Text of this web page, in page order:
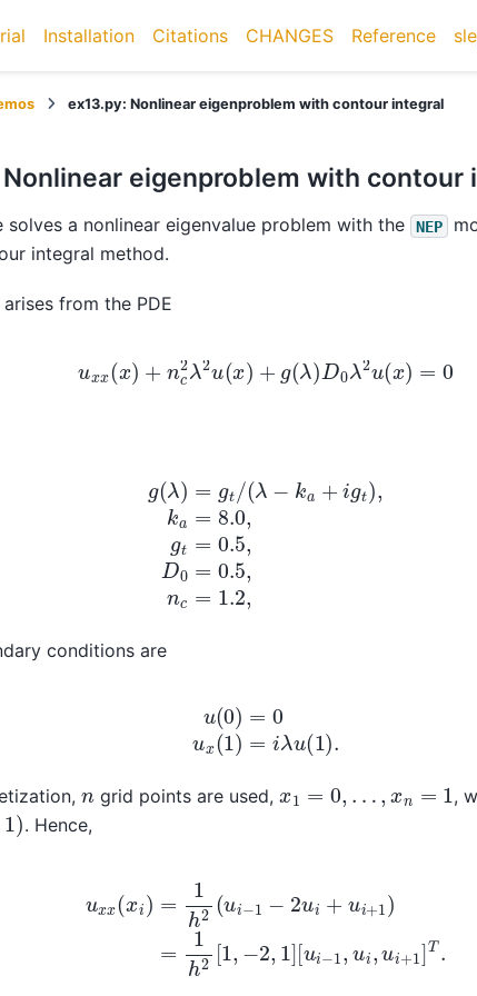
Installation Citations CHANGES Reference
ex13.py: Nonlinear eigenproblem with contour integral
eigenproblem with contour
solves a nonlinear eigenvalue problem with the NEP
integral method.
from the PDE
x x + c2λ 2u (x ) g(λ) D 0λ2 u x 0
a+ig ka =8.0 gt 0.5, D
conditions are
)=0u 1)
ngrid points are used, x1 =0 ,… =1 ,
. Hence,
u